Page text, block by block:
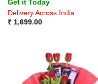
Get it Today
Delivery Across India
₹1,699.00